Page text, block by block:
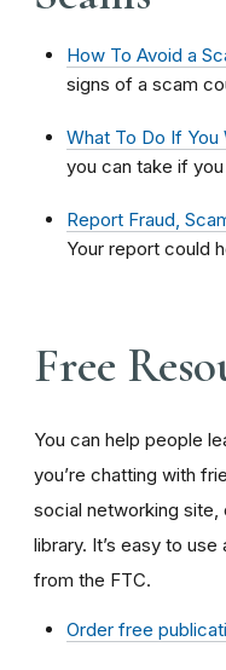
How To Avoid a
signs of a scam
What To Do If You
you can take if
Report Fraud,
Your report could
Free
You can help people
you’re chatting with
social networking site,
library. It’s easy to
from the FTC.
Order free